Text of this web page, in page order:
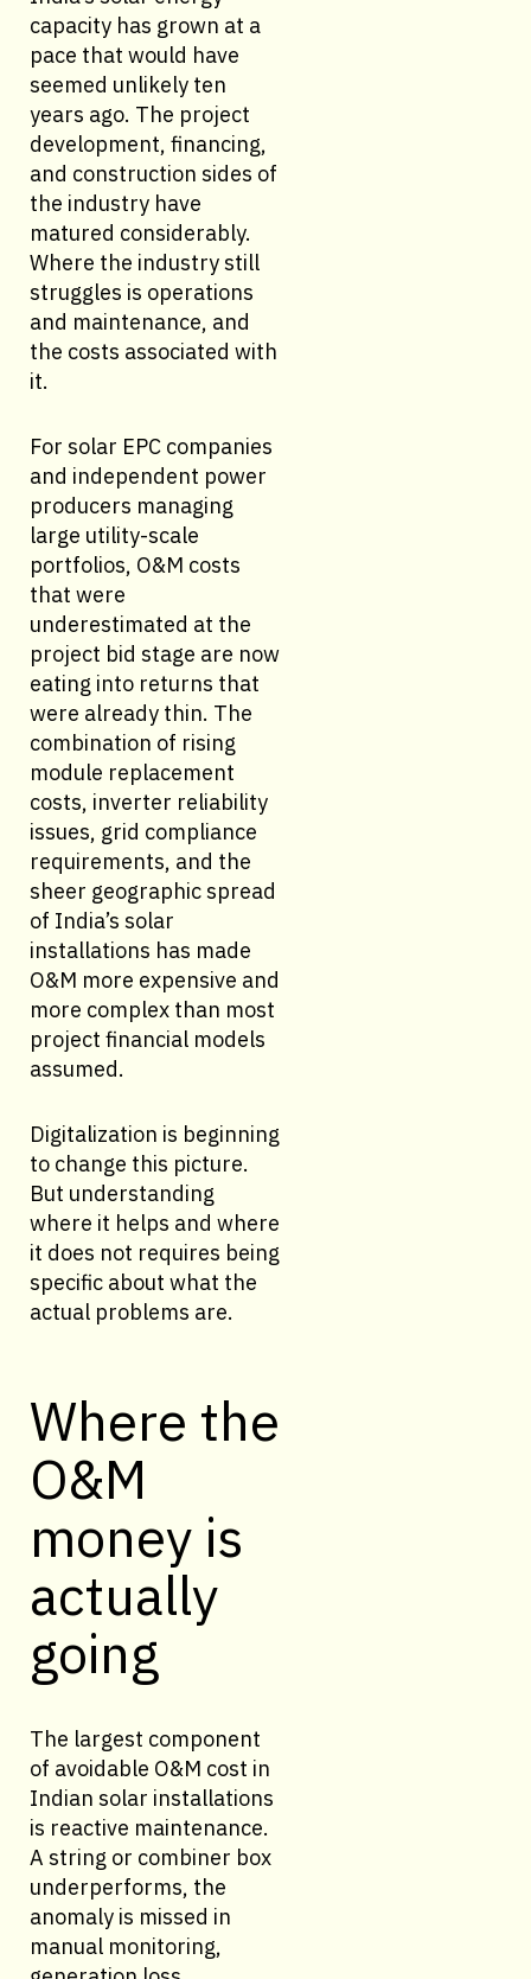
capacity has grown at a
pace that would have
seemed unlikely ten
years ago. The project
development, financing,
and construction sides of
the industry have
matured considerably.
Where the industry still
struggles is operations
and maintenance, and
the costs associated with
it.
For solar EPC companies
and independent power
producers managing
large utility-scale
portfolios, O&M costs
that were
underestimated at the
project bid stage are now
eating into returns that
were already thin. The
combination of rising
module replacement
costs, inverter reliability
issues, grid compliance
requirements, and the
sheer geographic spread
of India’s solar
installations has made
O&M more expensive and
more complex than most
project financial models
assumed.
Digitalization is beginning
to change this picture.
But understanding
where it helps and where
it does not requires being
specific about what the
actual problems are.
Where the
O&M
money is
actually
going
The largest component
of avoidable O&M cost in
Indian solar installations
is reactive maintenance.
A string or combiner box
underperforms, the
anomaly is missed in
manual monitoring,